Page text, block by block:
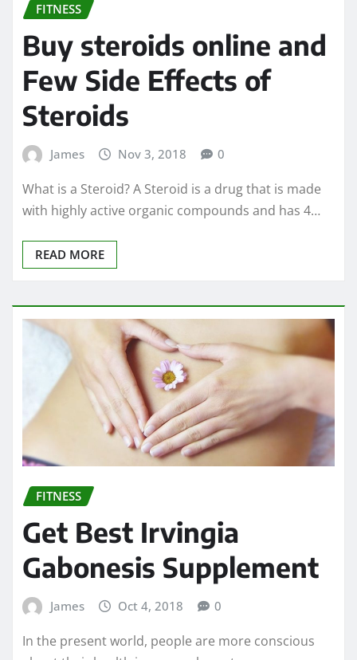
FITNESS
Buy steroids online and
Few Side Effects of
Steroids
James Nov 3, 2018 0
What is a Steroid? A Steroid is a drug that is made
with highly active organic compounds and has 4…
READ MORE
FITNESS
Get Best Irvingia
Gabonesis Supplement
James Oct 4, 2018 0
In the present world, people are more conscious